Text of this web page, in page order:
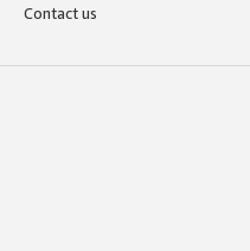
Contact us